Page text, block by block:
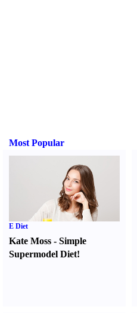
Most Popular
E Diet
Kate Moss - Simple
Supermodel Diet!